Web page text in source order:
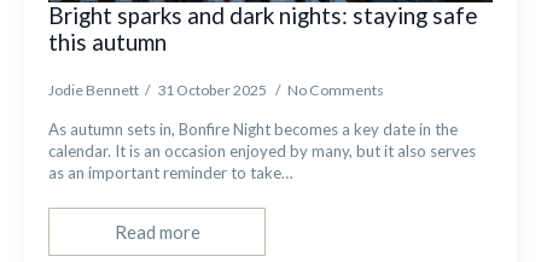
Bright sparks and dark nights: staying safe
this autumn
Jodie Bennett 31 October 2025 No Comments
As autumn sets in, Bonfire Night becomes a key date in the
calendar. It is an occasion enjoyed by many, but it also serves
as an important reminder to take…
Read more